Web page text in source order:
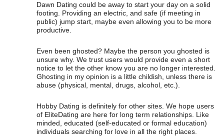
Dawn Dating could be away to start your day on a solid
footing. Providing an electric, and safe (if meeting in
public) jump start, maybe even allowing you to be more
productive.
Even been ghosted? Maybe the person you ghosted is
unsure why. We trust users would provide even a short
notice to let the other know you are no longer interested.
Ghosting in my opinion is a little childish, unless there is
abuse (physical, mental, drugs, alcohol, etc.).
Hobby Dating is definitely for other sites. We hope users
of EliteDating are here for long term relationships. Like
minded, educated (self-educated or formal education)
individuals searching for love in all the right places.